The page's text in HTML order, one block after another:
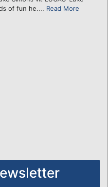
of fun he.... Read More